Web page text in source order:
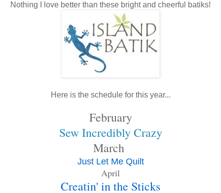
Nothing I love better than these bright and cheerful batiks!
Here is the schedule for this year...
February
Sew Incredibly Crazy
March
Just Let Me Quilt
April
Creatin' in the Sticks